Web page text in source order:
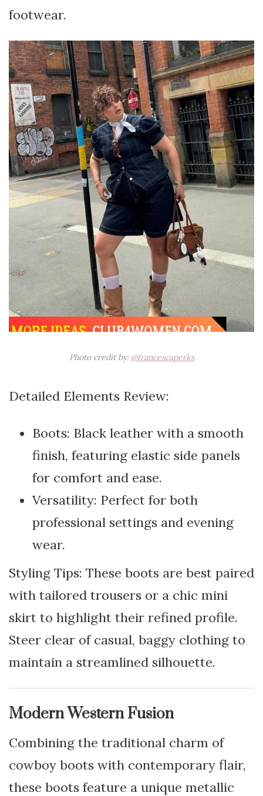
footwear.
Photo credit by: @francescaperks
Detailed Elements Review:
Boots: Black leather with a smooth
finish, featuring elastic side panels
for comfort and ease.
Versatility: Perfect for both
professional settings and evening
wear.
Styling Tips: These boots are best paired
with tailored trousers or a chic mini
skirt to highlight their refined profile.
Steer clear of casual, baggy clothing to
maintain a streamlined silhouette.
Modern Western Fusion
Combining the traditional charm of
cowboy boots with contemporary flair,
these boots feature a unique metallic